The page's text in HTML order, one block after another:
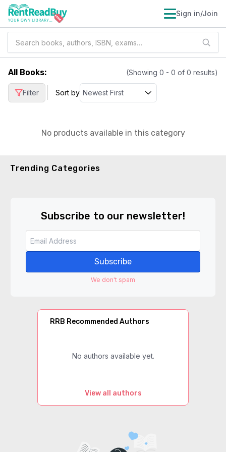
Sign in/Join
All Books: (Showing 0 - 0 of 0 results)
Filter Sort by
No products available in this category
Trending Categories
Subscribe to our newsletter!
Subscribe
We don't spam
RRB Recommended Authors
No authors available yet.
View all authors